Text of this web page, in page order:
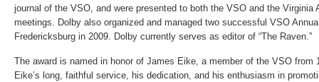
journal of the VSO, and were presented to both the VSO and the Virginia
meetings. Dolby also organized and managed two successful VSO
Fredericksburg in 2009. Dolby currently serves as editor of “The Raven.”
The award is named in honor of James Eike, a member of the VSO from
Eike’s long, faithful service, his dedication, and his enthusiasm in